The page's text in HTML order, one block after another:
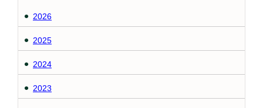
2026
2025
2024
2023